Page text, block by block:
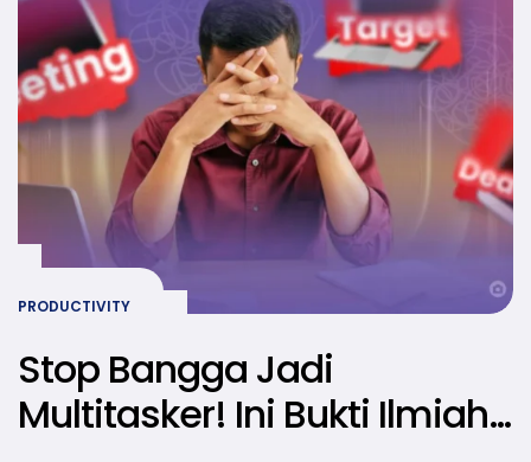
PRODUCTIVITY
Stop Bangga Jadi
Multitasker! Ini Bukti Ilmiah